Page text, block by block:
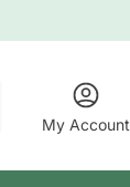
My Account